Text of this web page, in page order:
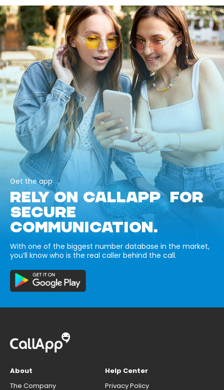
Get the app
RELY ON CALLAPP FOR
SECURE
COMMUNICATION.
With one of the biggest number database in the market,
you’ll know who is the real caller behind the call.
About
The Company
Help Center
Privacy Policy